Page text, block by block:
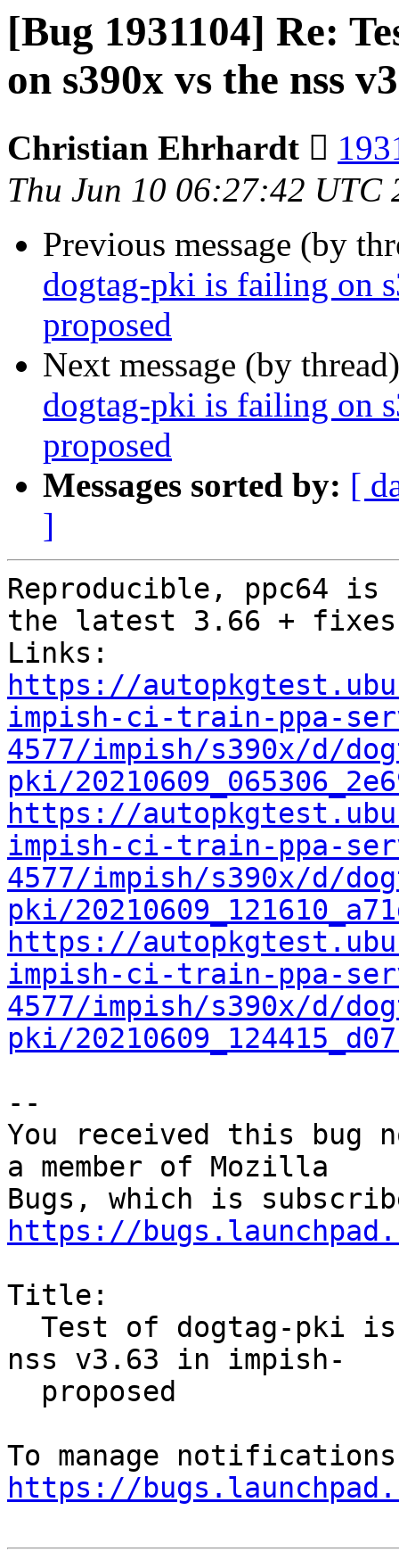
[Bug 1931104] Re:
on s390x vs the nss
Christian Ehrhardt 
Thu Jun 10 06:27:42 UTC
Previous message (by
dogtag-pki is failing on
proposed
Next message (by
dogtag-pki is failing on
proposed
Messages sorted by: [
]
Reproducible, ppc64 is
the latest 3.66 + fixes
https://
impish-ci-train-ppa-
4577/impish/s390x/d/
pki/
https://
impish-ci-train-ppa-
4577/impish/s390x/d/
pki/
https://
impish-ci-train-ppa-
4577/impish/s390x/d/
pki/
--
You received this bug
a member of Mozilla
https://
Title:
nss v3.63 in impish-
https://